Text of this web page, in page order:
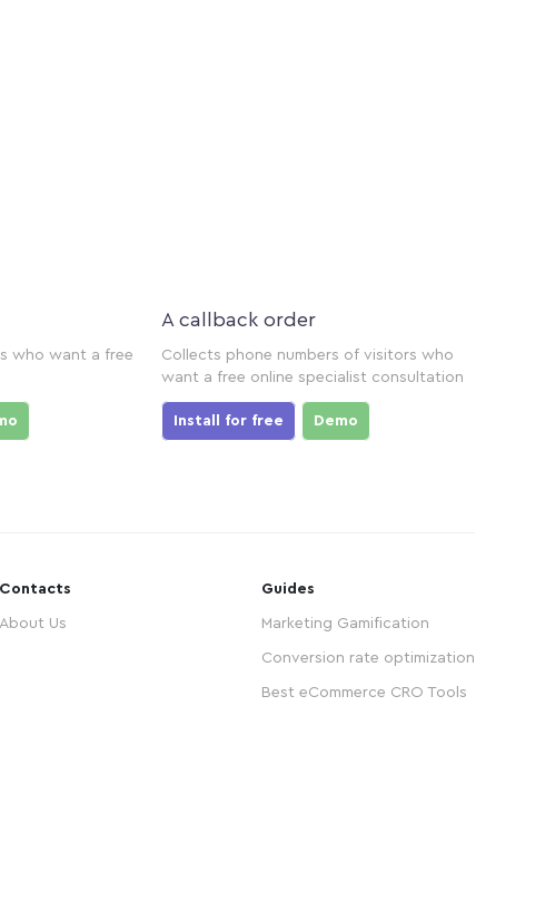
who want a free
A callback order
Collects phone numbers of visitors who
want a free online specialist consultation
Install for free Demo
Contacts
About Us
Guides
Marketing Gamification
Conversion rate optimization
Best eCommerce CRO Tools